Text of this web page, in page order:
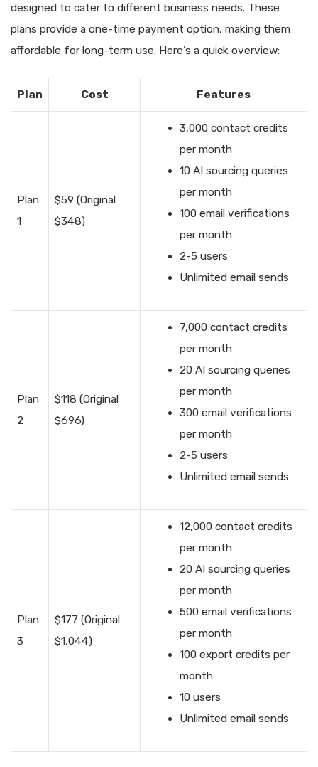
designed to cater to different business needs. These
plans provide a one-time payment option, making them
affordable for long-term use. Here’s a quick overview:
Plan Cost Features
Plan
1
$59 (Original
$348)
3,000 contact credits
per month
10 AI sourcing queries
per month
100 email verifications
per month
2-5 users
Unlimited email sends
Plan
2
$118 (Original
$696)
7,000 contact credits
per month
20 AI sourcing queries
per month
300 email verifications
per month
2-5 users
Unlimited email sends
Plan
3
$177 (Original
$1,044)
12,000 contact credits
per month
20 AI sourcing queries
per month
500 email verifications
per month
100 export credits per
month
10 users
Unlimited email sends